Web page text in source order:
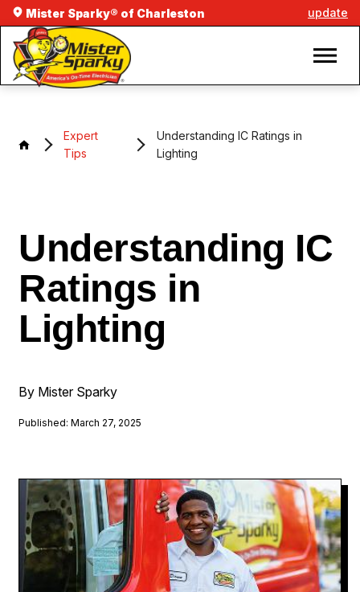
Mister Sparky® of Charleston update
Expert
Tips
Understanding IC Ratings in
Lighting
Understanding IC
Ratings in
Lighting
By Mister Sparky
Published: March 27, 2025